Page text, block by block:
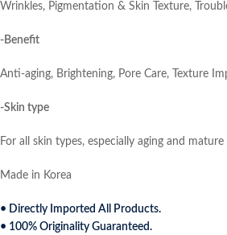
Wrinkles, Pigmentation & Skin Texture,
-Benefit
Anti-aging, Brightening, Pore Care, Texture
-Skin type
For all skin types, especially aging and mature
Made in Korea
• Directly Imported All Products.
• 100% Originality Guaranteed.